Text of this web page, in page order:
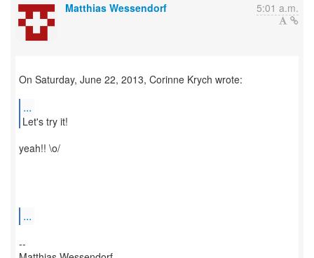
Matthias Wessendorf 5:01 a.m.
On Saturday, June 22, 2013, Corinne Krych wrote:
...
yeah!! \o/
...
--